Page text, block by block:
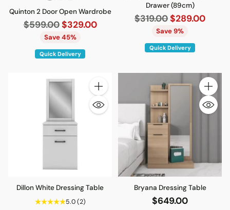
Quinton 2 Door Open Wardrobe
Regular
price
$599.00 $329.00
Save 45%
Quick Delivery
Drawer (89cm)
Regular
price
$319.00$289.00
Save 9%
Quick Delivery
Quantity
Dillon White Dressing Table
5.0 (2)
Quantity
Bryana Dressing Table
$649.00